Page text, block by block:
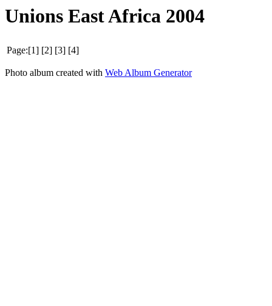
Unions East Africa 2004
Page:[1] [2] [3] [4]
Photo album created with Web Album Generator